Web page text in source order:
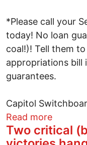
*Please call your
today! No loan
coal!)! Tell them
appropriations bill
guarantees.
Capitol
Read moreabout
Two critical